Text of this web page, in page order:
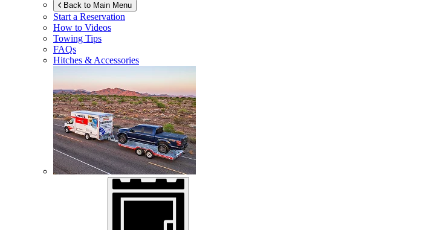
Back to Main Menu
Start a Reservation
How to Videos
Towing Tips
FAQs
Hitches & Accessories